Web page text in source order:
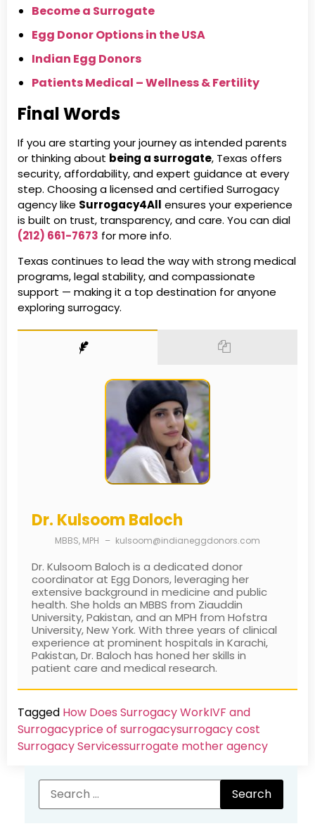
Become a Surrogate
Egg Donor Options in the USA
Indian Egg Donors
Patients Medical – Wellness & Fertility
Final Words
If you are starting your journey as intended parents
or thinking about being a surrogate, Texas offers
security, affordability, and expert guidance at every
step. Choosing a licensed and certified Surrogacy
agency like Surrogacy4All ensures your experience
is built on trust, transparency, and care. You can dial
(212) 661-7673 for more info.
Texas continues to lead the way with strong medical
programs, legal stability, and compassionate
support — making it a top destination for anyone
exploring surrogacy.
Dr. Kulsoom Baloch
MBBS, MPH – kulsoom@indianeggdonors.com
Dr. Kulsoom Baloch is a dedicated donor
coordinator at Egg Donors, leveraging her
extensive background in medicine and public
health. She holds an MBBS from Ziauddin
University, Pakistan, and an MPH from Hofstra
University, New York. With three years of clinical
experience at prominent hospitals in Karachi,
Pakistan, Dr. Baloch has honed her skills in
patient care and medical research.
Tagged How Does Surrogacy WorkIVF and
Surrogacyprice of surrogacysurrogacy cost​
Surrogacy Services​surrogate mother agency